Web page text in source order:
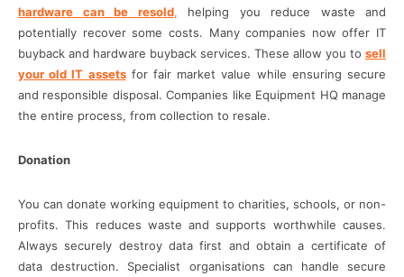
hardware can be resold, helping you reduce waste and
potentially recover some costs. Many companies now offer IT
buyback and hardware buyback services. These allow you to sell
your old IT assetsfor fair market value while ensuring secure
and responsible disposal. Companies like Equipment HQ manage
the entire process, from collection to resale.
Donation
You can donate working equipment to charities, schools, or non-
profits. This reduces waste and supports worthwhile causes.
Always securely destroy data first and obtain a certificate of
data destruction. Specialist organisations can handle secure